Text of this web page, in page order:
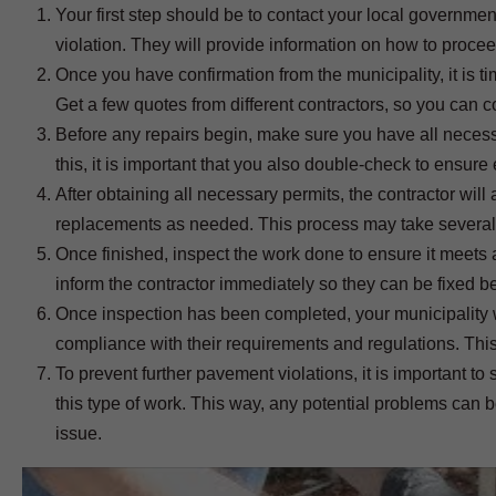
Your first step should be to contact your local
violation. They will provide information on how to
Once you have confirmation from the municipality, it is
Get a few quotes from different contractors, so you can
Before any repairs begin, make sure you have all
this, it is important that you also double-check to
After obtaining all necessary permits, the contractor
replacements as needed. This process may take
Once finished, inspect the work done to ensure it
inform the contractor immediately so they can be fixed
Once inspection has been completed, your
compliance with their requirements and regulations.
To prevent further pavement violations, it is important
this type of work. This way, any potential problems can
issue.